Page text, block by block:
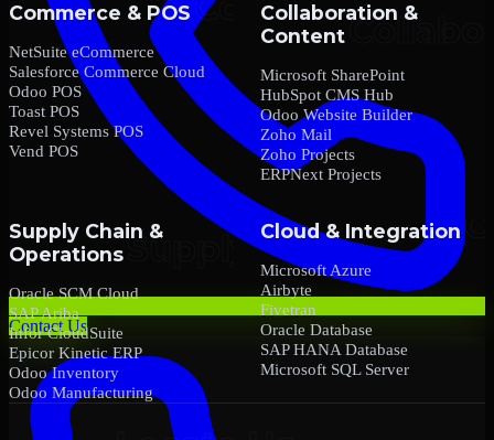
Contact Us
Commerce & POS
NetSuite eCommerce
Salesforce Commerce Cloud
Odoo POS
Toast POS
Revel Systems POS
Vend POS
Collaboration &
Content
Microsoft SharePoint
HubSpot CMS Hub
Odoo Website Builder
Zoho Mail
Zoho Projects
ERPNext Projects
Supply Chain &
Operations
Oracle SCM Cloud
SAP Ariba
Infor CloudSuite
Epicor Kinetic ERP
Odoo Inventory
Odoo Manufacturing
Cloud & Integration
Microsoft Azure
Airbyte
Fivetran
Oracle Database
SAP HANA Database
Microsoft SQL Server